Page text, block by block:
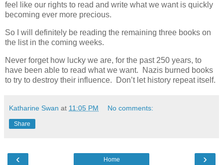
feel like our rights to read and write what we want is quickly
becoming ever more precious.
So I will definitely be reading the remaining three books on
the list in the coming weeks.
Never forget how lucky we are, for the past 250 years, to
have been able to read what we want. Nazis burned books
to try to destroy their influence. Don’t let history repeat itself.
Katharine Swan at 11:05 PM No comments:
Share
‹ ›
Home